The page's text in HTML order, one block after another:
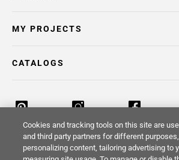
MY PROJECTS
CATALOGS
Return Policy Terms & Conditions
Cookies and tracking tools on this site are
and third party partners for different
personalizing content, tailoring advertising to